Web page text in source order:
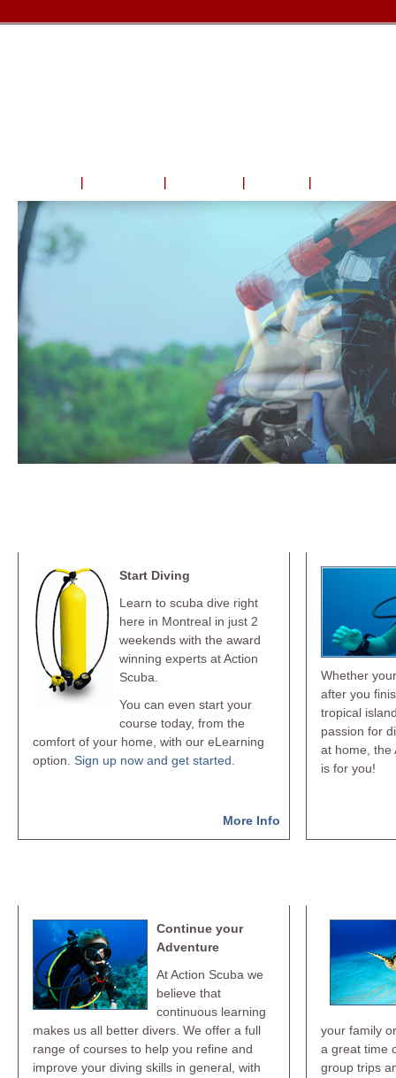
Start Diving
Learn to scuba dive right
here in Montreal in just 2
weekends with the award
winning experts at Action
Scuba.
You can even start your
course today, from the
comfort of your home, with our eLearning
option. Sign up now and get started.
More Info
Whether
after you
tropical
passion for
at home, the
is for you!
Continue your
Adventure
At Action Scuba we
believe that
continuous learning
makes us all better divers. We offer a full
range of courses to help you refine and
improve your diving skills in general, with
your family
a great time
group trips